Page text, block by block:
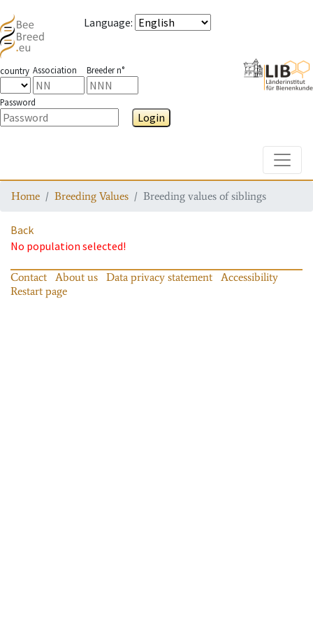
Language:
country Association Breeder n°
Password
Login
Home Breeding Values Breeding values of siblings
Back
No population selected!
Contact About us Data privacy statement
Accessibility
Restart page